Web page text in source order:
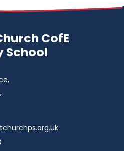
CofE
School